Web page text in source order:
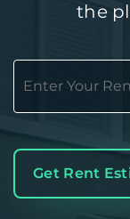
the
Get Rent